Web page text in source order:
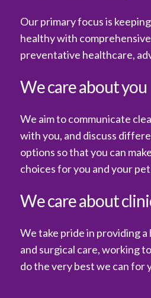
Our primary focus is
healthy with
preventative healthcare,
We care about you
We aim to communicate
with you, and discuss
options so that you can
choices for you and your
We care about
We take pride in providing a
and surgical care, working
do the very best we can for